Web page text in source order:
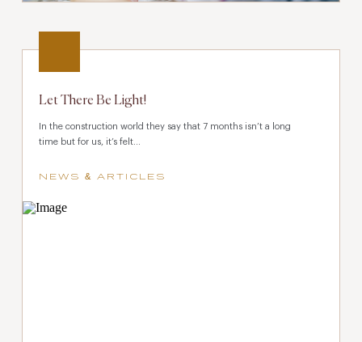
Let There Be Light!
In the construction world they say that 7 months isn’t a long
time but for us, it’s felt...
NEWS & ARTICLES